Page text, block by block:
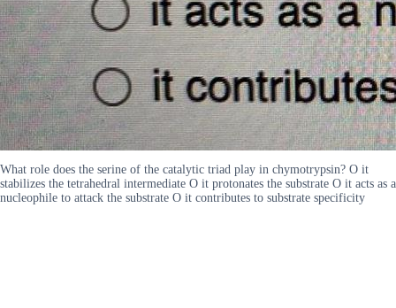
What role does the serine of the catalytic triad play in chymotrypsin? O it
stabilizes the tetrahedral intermediate O it protonates the substrate O it acts as a
nucleophile to attack the substrate O it contributes to substrate specificity